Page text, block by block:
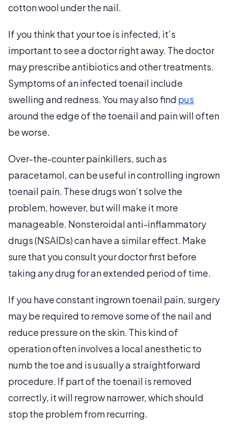
cotton wool under the nail.
If you think that your toe is infected, it’s
important to see a doctor right away. The doctor
may prescribe antibiotics and other treatments.
Symptoms of an infected toenail include
swelling and redness. You may also find pus
around the edge of the toenail and pain will often
be worse.
Over-the-counter painkillers, such as
paracetamol, can be useful in controlling ingrown
toenail pain. These drugs won’t solve the
problem, however, but will make it more
manageable. Nonsteroidal anti-inflammatory
drugs (NSAIDs) can have a similar effect. Make
sure that you consult your doctor first before
taking any drug for an extended period of time.
If you have constant ingrown toenail pain, surgery
may be required to remove some of the nail and
reduce pressure on the skin. This kind of
operation often involves a local anesthetic to
numb the toe and is usually a straightforward
procedure. If part of the toenail is removed
correctly, it will regrow narrower, which should
stop the problem from recurring.